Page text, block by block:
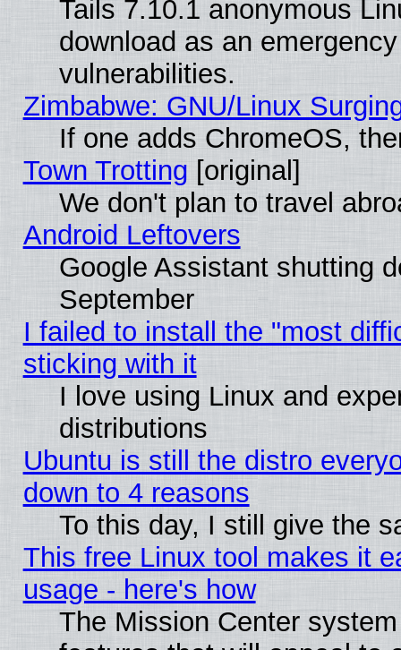
Tails 7.10.1 anonymous
download as an
vulnerabilities.
Zimbabwe: GNU/Linux
If one adds ChromeOS,
Town Trotting [original]
We don't plan to travel
Android Leftovers
Google Assistant shutting
September
I failed to install the "most
sticking with it
I love using Linux and
distributions
Ubuntu is still the distro
down to 4 reasons
To this day, I still give the
This free Linux tool makes it
usage - here's how
The Mission Center